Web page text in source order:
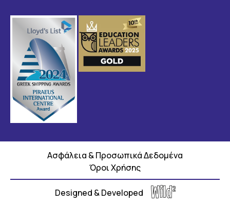
Ασφάλεια & Προσωπικά Δεδομένα
Όροι Χρήσης
Designed & Developed